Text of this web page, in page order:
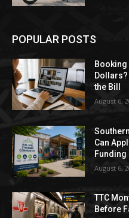
POPULAR POSTS
Booking
Dollars?
the Bill
August 6,
Can
Funding
August 6,
TTC
Before